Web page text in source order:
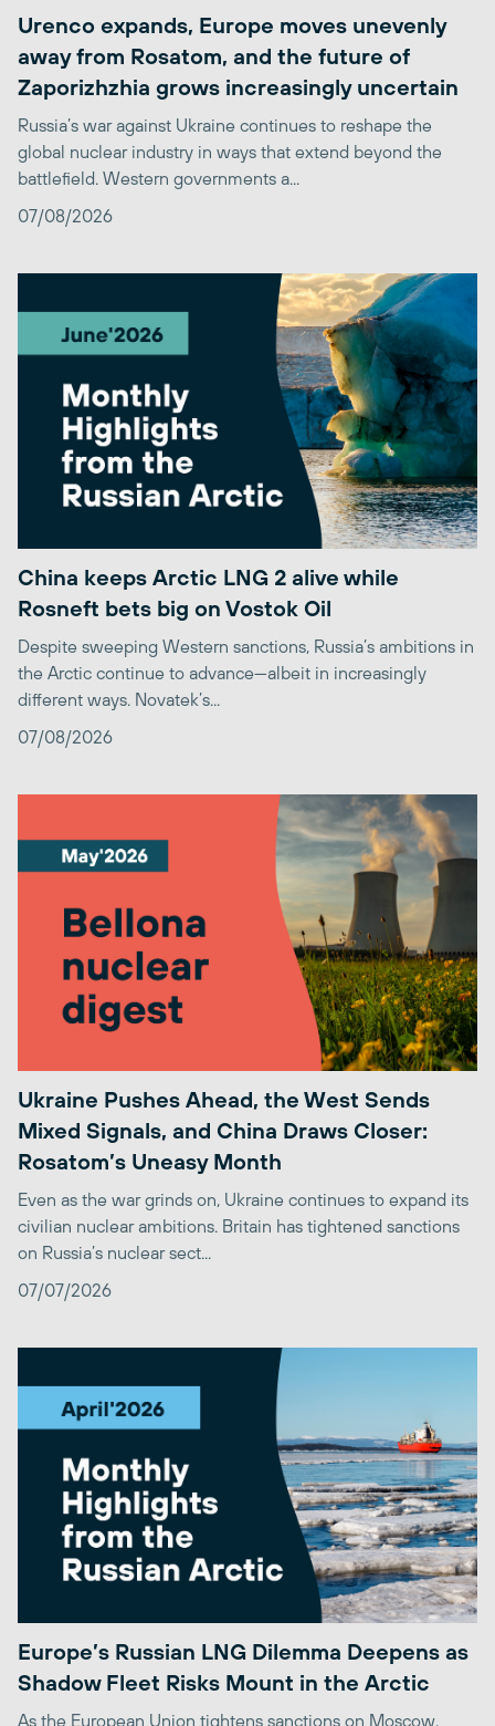
Urenco expands, Europe moves unevenly
away from Rosatom, and the future of
Zaporizhzhia grows increasingly uncertain
Russia’s war against Ukraine continues to reshape the
global nuclear industry in ways that extend beyond the
battlefield. Western governments a...
07/08/2026
China keeps Arctic LNG 2 alive while
Rosneft bets big on Vostok Oil
Despite sweeping Western sanctions, Russia’s ambitions in
the Arctic continue to advance—albeit in increasingly
different ways. Novatek’s...
07/08/2026
Ukraine Pushes Ahead, the West Sends
Mixed Signals, and China Draws Closer:
Rosatom’s Uneasy Month
Even as the war grinds on, Ukraine continues to expand its
civilian nuclear ambitions. Britain has tightened sanctions
on Russia’s nuclear sect...
07/07/2026
Europe’s Russian LNG Dilemma Deepens as
Shadow Fleet Risks Mount in the Arctic
As the European Union tightens sanctions on Moscow,